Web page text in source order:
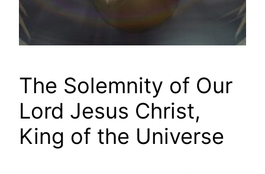
The Solemnity of Our
Lord Jesus Christ,
King of the Universe